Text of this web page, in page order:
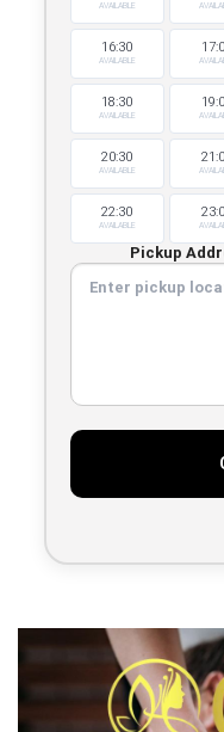
AVAILABLE
16:30
AVAILABLE
18:30
AVAILABLE
20:30
AVAILABLE
22:30
AVAILABLE
Pickup